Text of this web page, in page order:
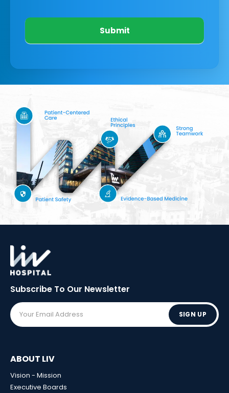
Submit
Subscribe To Our Newsletter
SIGN UP
ABOUT LIV
Vision - Mission
Executive Boards